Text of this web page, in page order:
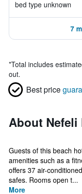
bed type unknown
7
*Total includes
out.
Best price
About Nefeli
Guests of this beach
amenities such as a
offers 37 air-
safes. Rooms open t...
More